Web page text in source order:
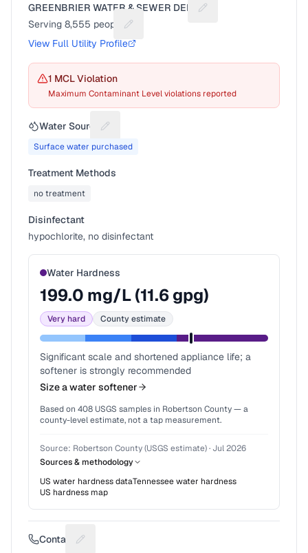
GREENBRIER WATER & SEWER DEPT
Suggest a fix for
Serving 8,555 people
Suggest a fix for People served
View Full Utility Profile
1 MCL Violation
Maximum Contaminant Level violations reported
Water Source Suggest a fix for Water source
Surface water purchased
Treatment Methods
no treatment
Disinfectant
hypochlorite, no disinfectant
Water Hardness
199.0 mg/L (11.6gpg)
Very hard County estimate
Significant scale and shortened appliance life; a
softener is strongly recommended
Size a water softener
Based on 408 USGS samples in Robertson County— a
county-level estimate, not a tap measurement.
Source: Robertson County (USGS estimate)· Jul 2026
Sources & methodology
US water hardness dataTennesseewater hardness
US hardness map
Contact Suggest a fix for Phone number